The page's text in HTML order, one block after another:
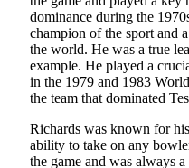
dominance during the
champion of the sport and
the world. He was a true
example. He played a
in the 1979 and 1983
the team that dominated
Richards was known for
ability to take on any
the game and was always